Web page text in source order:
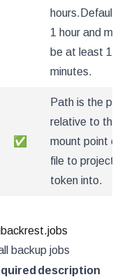
hours.Defaults
1 hour and must
be at least 10
minutes.
✅
Path is the path
relative to the
mount point of
file to project
token into.
backup jobs
description